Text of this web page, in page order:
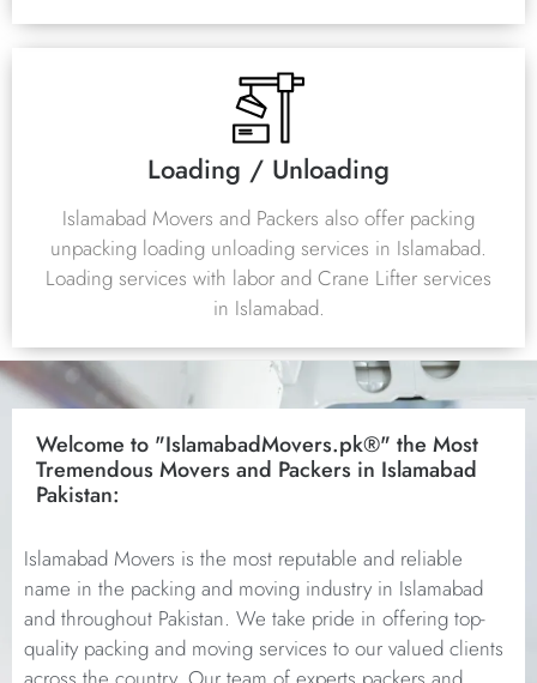
Loading / Unloading
Islamabad Movers and Packers also offer packing
unpacking loading unloading services in Islamabad.
Loading services with labor and Crane Lifter services
in Islamabad.
Welcome to "IslamabadMovers.pk®" the Most
Tremendous Movers and Packers in Islamabad
Pakistan:
Islamabad Movers is the most reputable and reliable
name in the packing and moving industry in Islamabad
and throughout Pakistan. We take pride in offering top-
quality packing and moving services to our valued clients